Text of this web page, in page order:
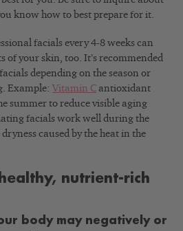
know how to best prepare for it.
facials every 4-8 weeks can
of your skin, too. It’s recommended
depending on the season or
Example: Vitamin C antioxidant
summer to reduce visible aging
facials work well during the
caused by the heat in the
nutrient-rich
body may negatively or